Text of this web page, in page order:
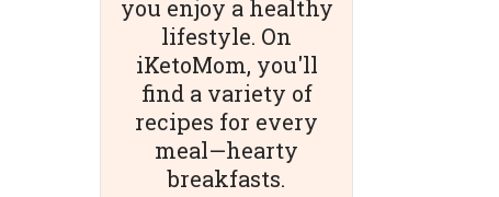
you enjoy a healthy
lifestyle. On
iKetoMom, you'll
find a variety of
recipes for every
meal—hearty
breakfasts.